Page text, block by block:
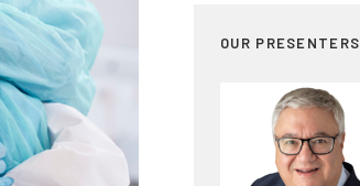
OUR PRESENTERS